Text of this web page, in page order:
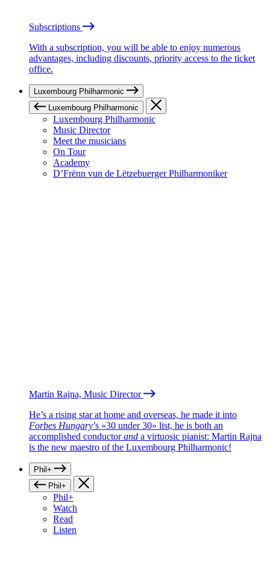
Subscriptions
With a subscription, you will be able to enjoy numerous
advantages, including discounts, priority access to the ticket
office.
Luxembourg Philharmonic
Luxembourg Philharmonic
Luxembourg Philharmonic
Music Director
Meet the musicians
On Tour
Academy
D’Frënn vun de Lëtzebuerger Philharmoniker
Martin Rajna, Music Director
He’s a rising star at home and overseas, he made it into
Forbes Hungary’s «30 under 30» list, he is both an
accomplished conductorand a virtuosic pianist: Martin Rajna
is the new maestro of the Luxembourg Philharmonic!
Phil+
Phil+
Phil+
Watch
Read
Listen